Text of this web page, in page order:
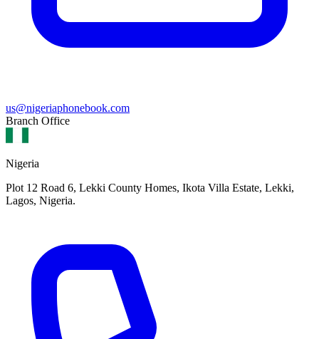
us@nigeriaphonebook.com
Branch Office
Nigeria
Plot 12 Road 6, Lekki County Homes, Ikota Villa Estate, Lekki,
Lagos, Nigeria.